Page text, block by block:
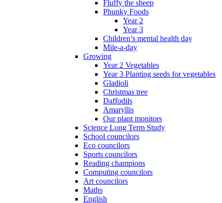
Fluffy the sheep
Phunky Foods
Year 2
Year 3
Children’s mental health day
Mile-a-day
Growing
Year 2 Vegetables
Year 3 Planting seeds for vegetables
Gladioli
Christmas tree
Daffodils
Amaryllis
Our plant monitors
Science Long Term Study
School councilors
Eco councilors
Sports councilors
Reading champions
Computing councilors
Art councilors
Maths
English